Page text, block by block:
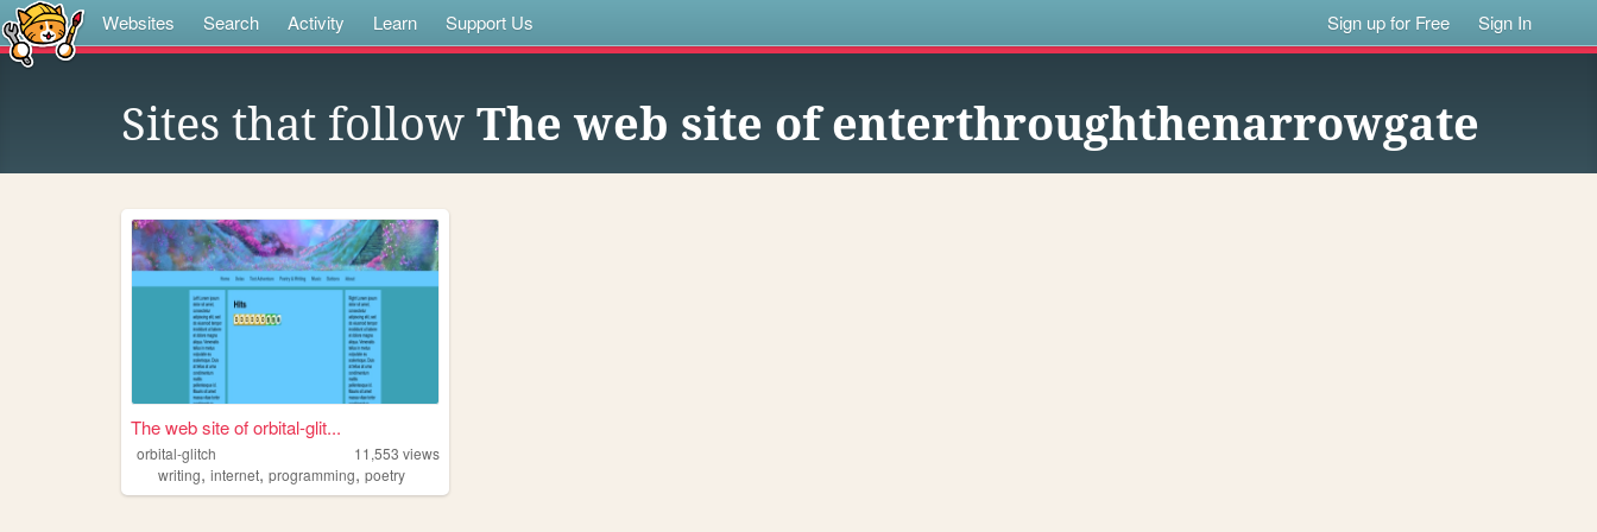
Websites Search Activity Learn Support Us Sign up for Free Sign In
Sites that follow The web site of enterthroughthenarrowgate
The web site of orbital-glit...
orbital-glitch 11,553 views
writing, internet, programming, poetry